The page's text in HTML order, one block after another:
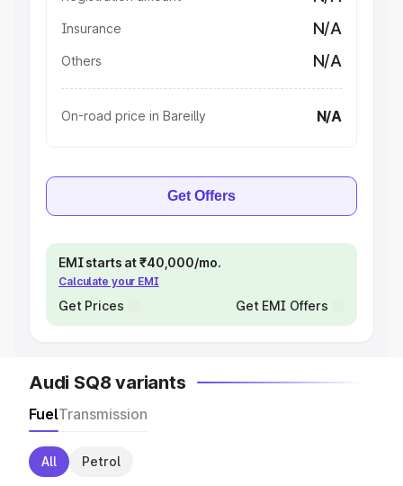
Insurance N/A
Others N/A
On-road price in Bareilly N/A
Get Offers
EMI starts at ₹40,000/mo.
Calculate your EMI
Get Prices Get EMI Offers
Audi SQ8 variants
FuelTransmission
All Petrol